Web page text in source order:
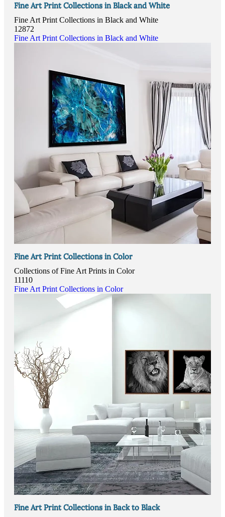
Fine Art Print Collections in Black and White
Fine Art Print Collections in Black and White
12872
Fine Art Print Collections in Black and White
Fine Art Print Collections in Color
Collections of Fine Art Prints in Color
11110
Fine Art Print Collections in Color
Fine Art Print Collections in Back to Black